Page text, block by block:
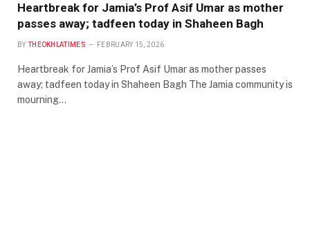
Heartbreak for Jamia’s Prof Asif Umar as mother
passes away; tadfeen today in Shaheen Bagh
BY THEOKHLATIMES FEBRUARY 15, 2026
Heartbreak for Jamia’s Prof Asif Umar as mother passes
away; tadfeen today in Shaheen Bagh The Jamia community is
mourning…